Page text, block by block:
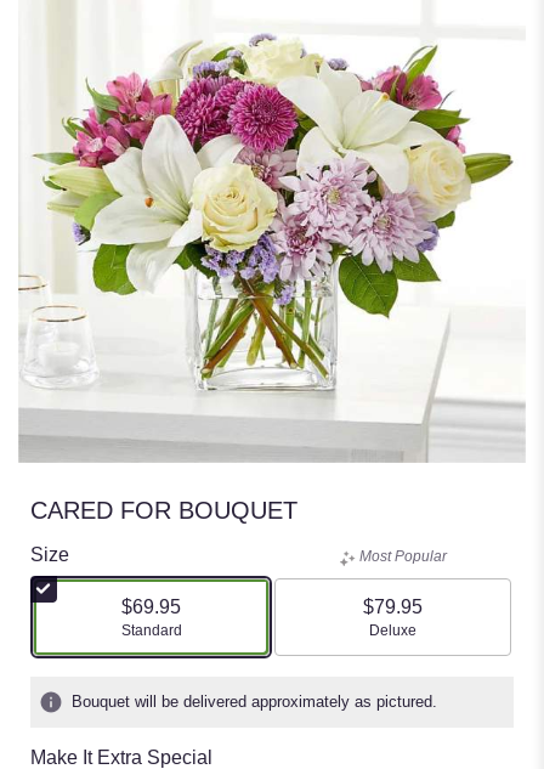
CARED FOR BOUQUET
Size
$69.95
Arrangement size
Standard
Most Popular
$79.95
Arrangement size
Deluxe
Bouquet will be delivered approximately as pictured.
Make It Extra Special